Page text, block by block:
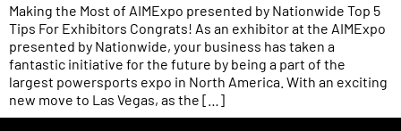
Making the Most of AIMExpo presented by Nationwide Top 5
Tips For Exhibitors Congrats! As an exhibitor at the AIMExpo
presented by Nationwide, your business has taken a
fantastic initiative for the future by being a part of the
largest powersports expo in North America. With an exciting
new move to Las Vegas, as the […]